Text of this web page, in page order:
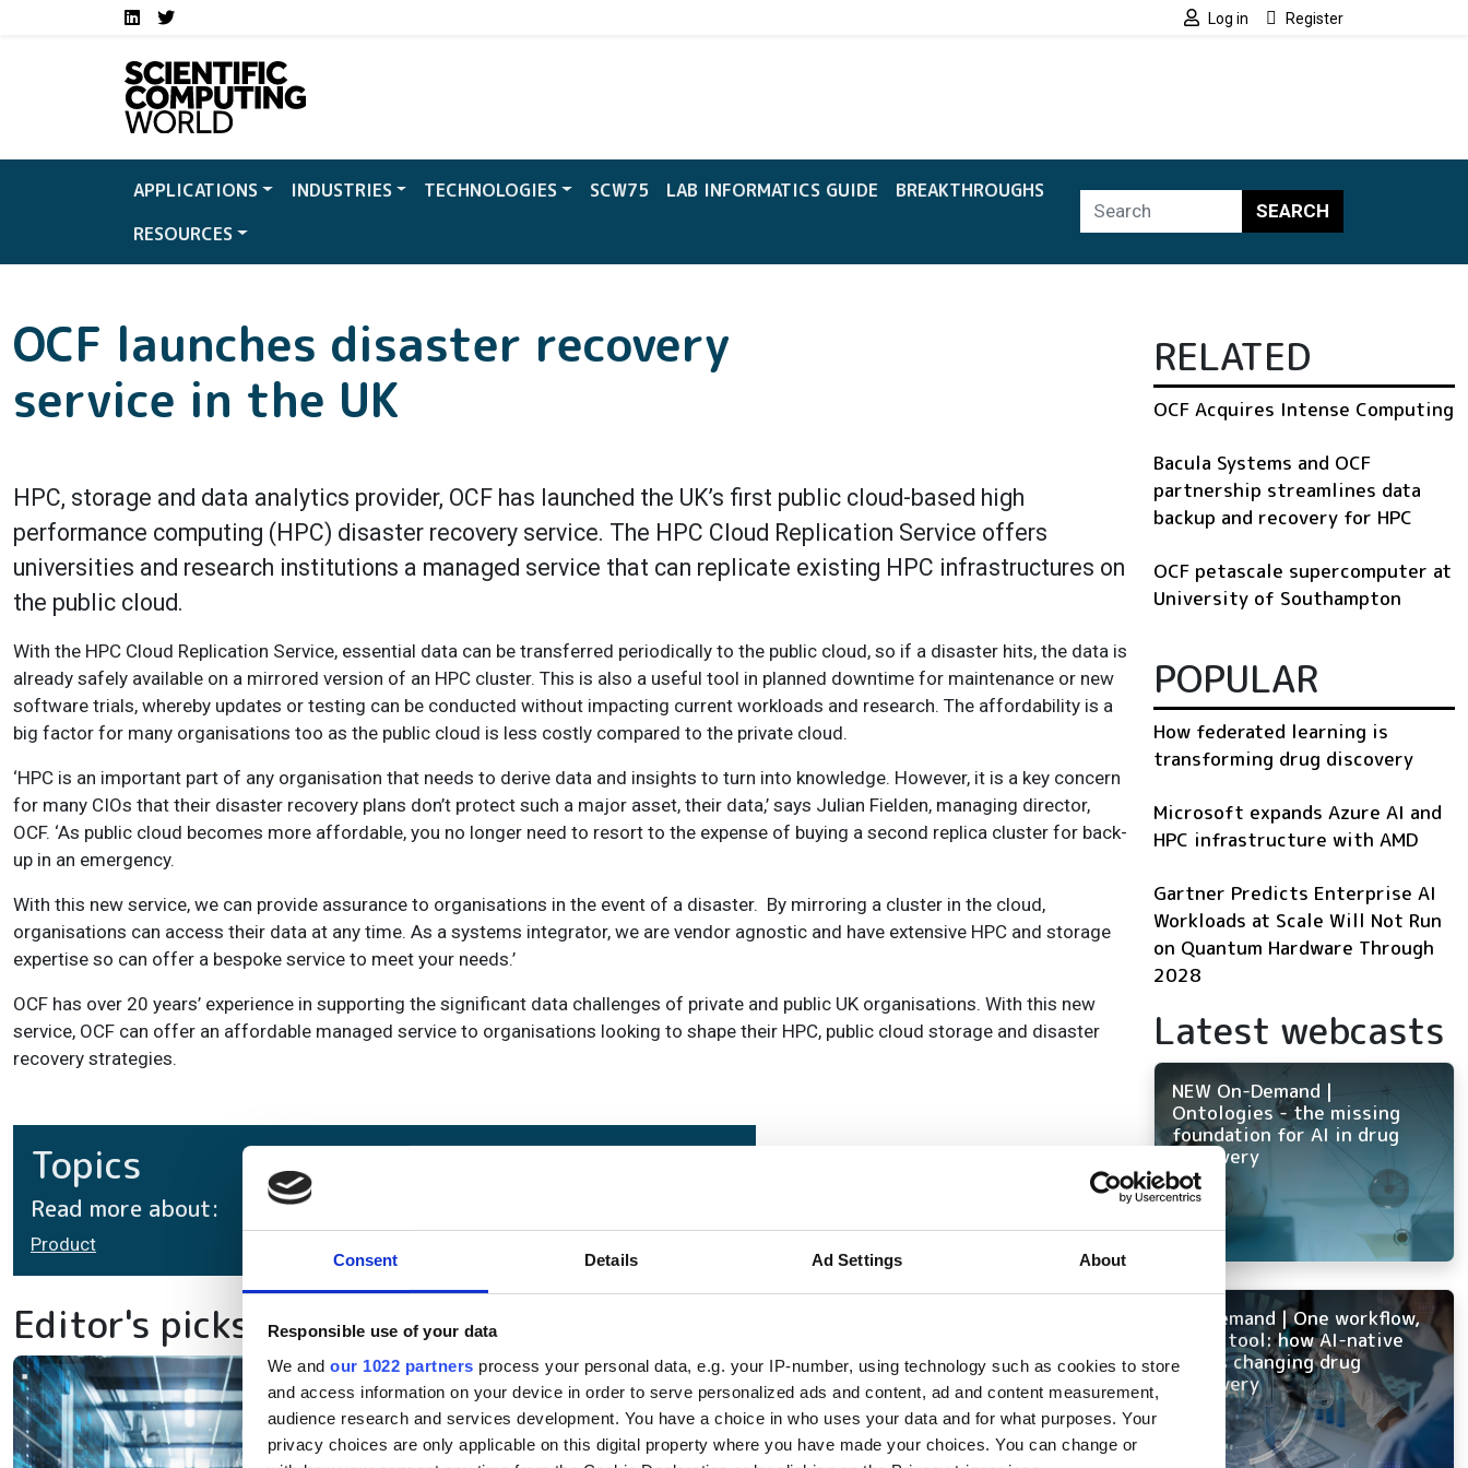
Consent Details Ad Settings About
Responsible use of your data
We and our 1022 partners process your personal data, e.g. your IP-number, using technology such as cookies to store
and access information on your device in order to serve personalized ads and content, ad and content measurement,
audience research and services development. You have a choice in who uses your data and for what purposes. Your
privacy choices are only applicable on this digital property where you have made your choices. You can change or
Skip to main contentSocial media links SCW
LinkedInTwitter Log in Register
APPLICATIONS INDUSTRIES TECHNOLOGIES SCW75 LAB INFORMATICS GUIDE
BREAKTHROUGHS
RESOURCES
SEARCH
OCF launches disaster recovery
service in the UK
HPC, storage and data analytics provider, OCF has launched the UK’s first public cloud-based high
performance computing (HPC) disaster recovery service. The HPC Cloud Replication Service offers
universities and research institutions a managed service that can replicate existing HPC infrastructures on
the public cloud.
With the HPC Cloud Replication Service, essential data can be transferred periodically to the public cloud, so if a disaster hits, the data is
already safely available on a mirrored version of an HPC cluster. This is also a useful tool in planned downtime for maintenance or new
software trials, whereby updates or testing can be conducted without impacting current workloads and research. The affordability is a
big factor for many organisations too as the public cloud is less costly compared to the private cloud.
‘HPC is an important part of any organisation that needs to derive data and insights to turn into knowledge. However, it is a key concern
for many CIOs that their disaster recovery plans don’t protect such a major asset, their data,’ says Julian Fielden, managing director,
OCF. ‘As public cloud becomes more affordable, you no longer need to resort to the expense of buying a second replica cluster for back-
up in an emergency.
With this new service, we can provide assurance to organisations in the event of a disaster. By mirroring a cluster in the cloud,
organisations can access their data at any time. As a systems integrator, we are vendor agnostic and have extensive HPC and storage
expertise so can offer a bespoke service to meet your needs.’
OCF has over 20 years’ experience in supporting the significant data challenges of private and public UK organisations. With this new
service, OCF can offer an affordable managed service to organisations looking to shape their HPC, public cloud storage and disaster
recovery strategies.
Topics
Read more about:
Product
Editor's picks
Integration and support service
launched to help organisations
RELATED
OCF Acquires Intense Computing
Bacula Systems and OCF
partnership streamlines data
backup and recovery for HPC
OCF petascale supercomputer at
University of Southampton
POPULAR
How federated learning is
transforming drug discovery
Microsoft expands Azure AI and
HPC infrastructure with AMD
Gartner Predicts Enterprise AI
Workloads at Scale Will Not Run
on Quantum Hardware Through
2028
Latest webcasts
NEW On-Demand |
Ontologies - the missing
foundation for AI in drug
discovery
On-Demand | One workflow,
every tool: how AI-native
ELN is changing drug
discovery